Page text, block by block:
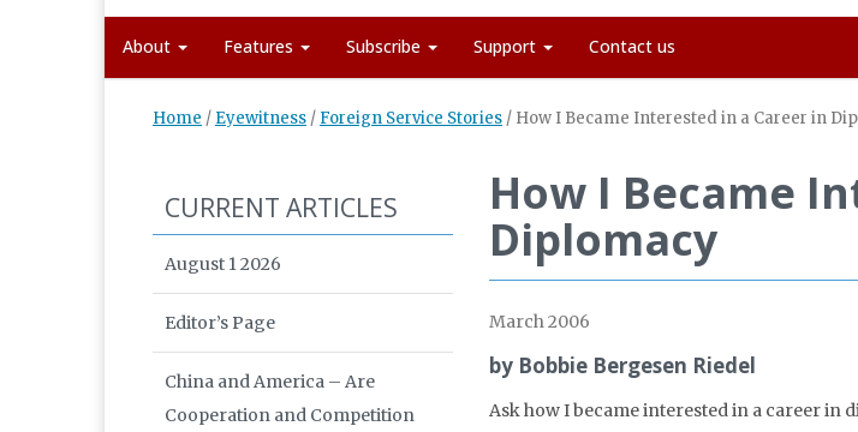
About Features Subscribe Support Contact us
Home / Eyewitness / Foreign Service Stories / How I Became Interested in a Career in
How I Became
Diplomacy
March 2006
by Bobbie Bergesen Riedel
Ask how I became interested in a career in
CURRENT ARTICLES
August 1 2026
Editor’s Page
China and America – Are
Cooperation and Competition